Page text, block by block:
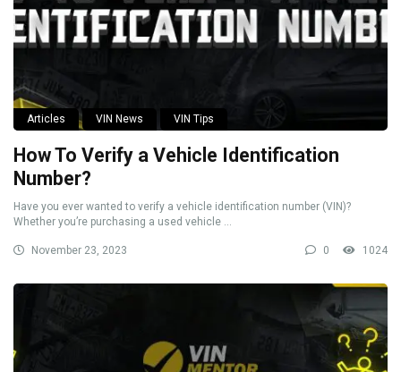
Articles VIN News VIN Tips
How To Verify a Vehicle Identification
Number?
Have you ever wanted to verify a vehicle identification number (VIN)?
Whether you’re purchasing a used vehicle ...
November 23, 2023 0 1024